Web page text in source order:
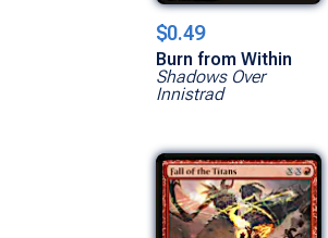
$0.49
Burn from Within
Shadows Over
Innistrad